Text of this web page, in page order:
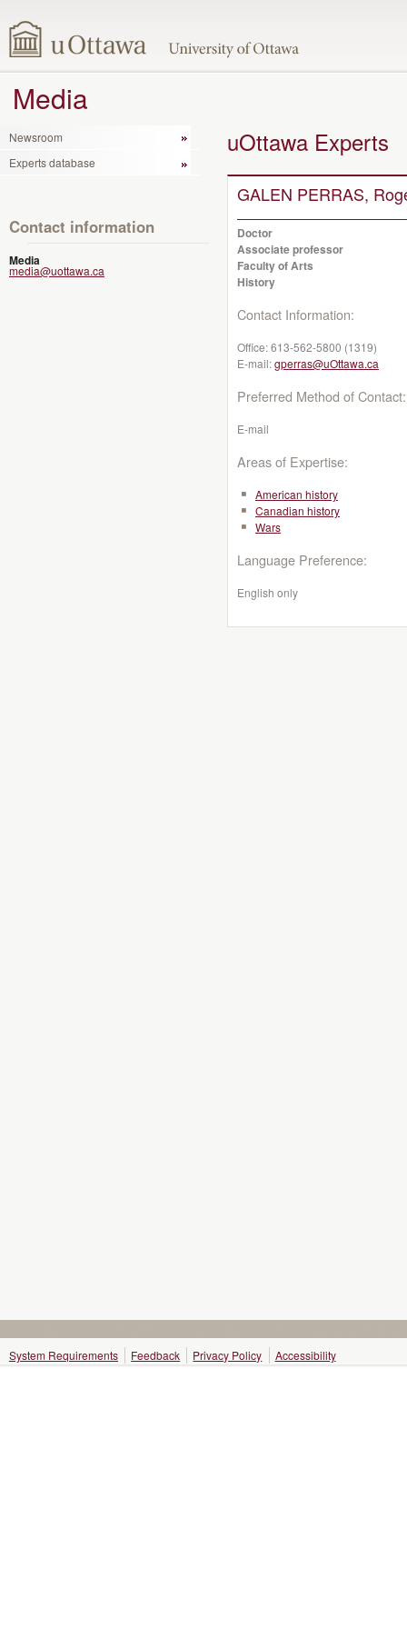
Media
Newsroom
Experts database
Contact information
Media
media@uottawa.ca
uOttawa Experts
GALEN PERRAS,
Doctor
Associate professor
Faculty of Arts
History
Contact Information:
Office:613-562-5800 (1319)
E-mail:gperras@uOttawa.ca
Preferred Method of Contact:
E-mail
Areas of Expertise:
American history
Canadian history
Wars
Language Preference:
English only
System Requirements Feedback Privacy Policy Accessibility